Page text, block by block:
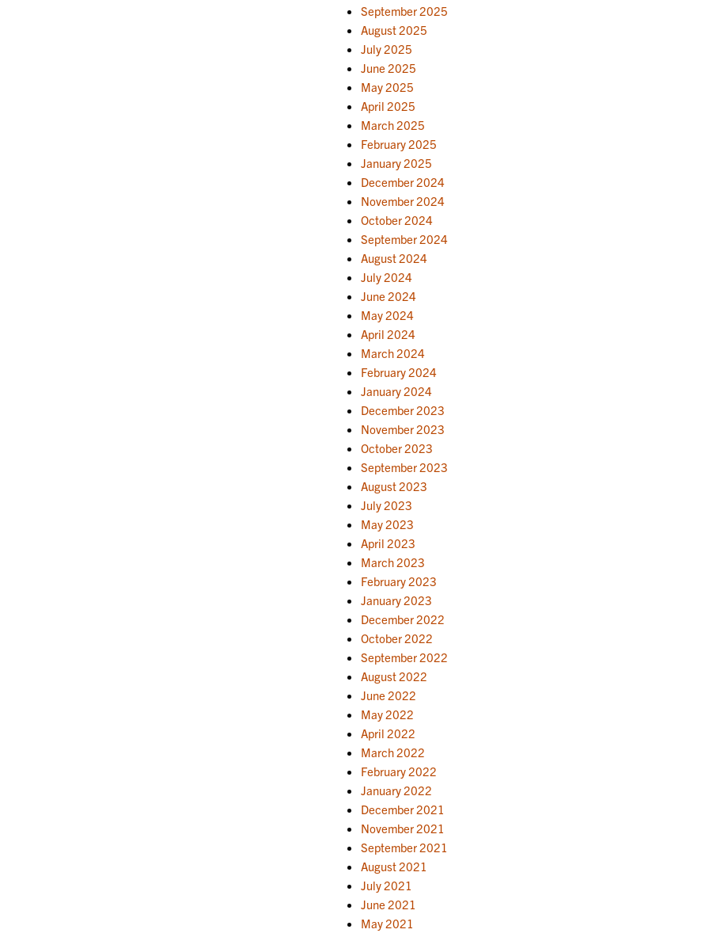
September 2025
August 2025
July 2025
June 2025
May 2025
April 2025
March 2025
February 2025
January 2025
December 2024
November 2024
October 2024
September 2024
August 2024
July 2024
June 2024
May 2024
April 2024
March 2024
February 2024
January 2024
December 2023
November 2023
October 2023
September 2023
August 2023
July 2023
May 2023
April 2023
March 2023
February 2023
January 2023
December 2022
October 2022
September 2022
August 2022
June 2022
May 2022
April 2022
March 2022
February 2022
January 2022
December 2021
November 2021
September 2021
August 2021
July 2021
June 2021
May 2021